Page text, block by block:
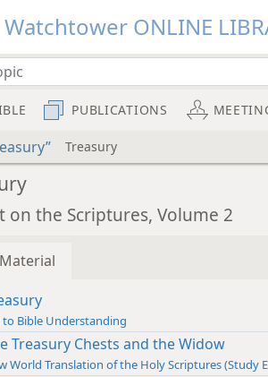
Watchtower ONLINE
PUBLICATIONS
Treasury
on the Scriptures, Volume 2
to Bible Understanding
Treasury Chests and the Widow
World Translation of the Holy Scriptures (Study